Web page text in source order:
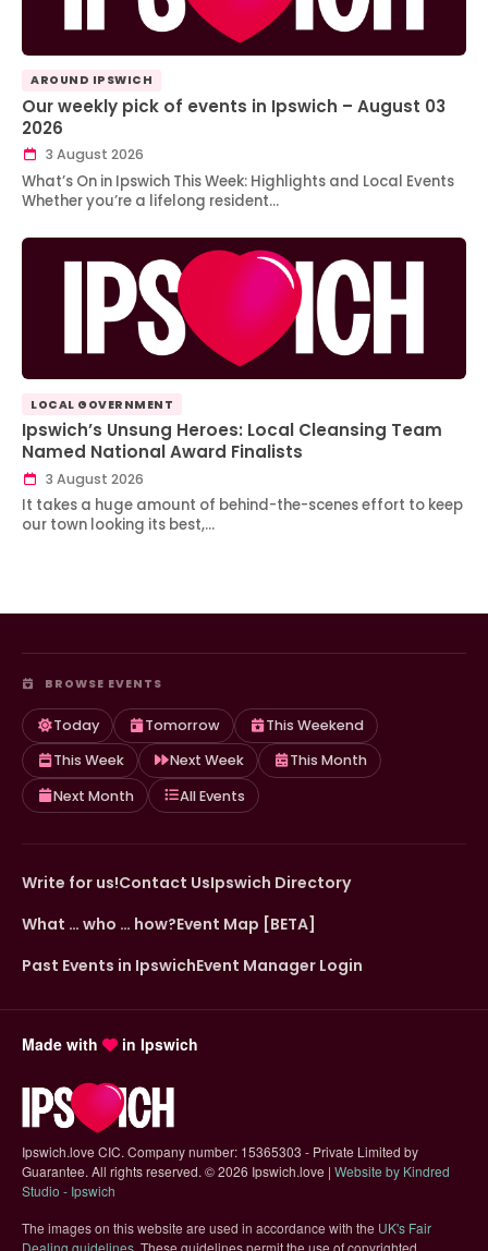
AROUND IPSWICH
Our weekly pick of events in Ipswich – August 03
2026
3 August 2026
What’s On in Ipswich This Week: Highlights and Local Events
Whether you’re a lifelong resident…
LOCAL GOVERNMENT
Ipswich’s Unsung Heroes: Local Cleansing Team
Named National Award Finalists
3 August 2026
It takes a huge amount of behind-the-scenes effort to keep
our town looking its best,…
BROWSE EVENTS
Today Tomorrow
This Weekend
This Week
Next Week
This Month
Next Month
All Events
Write for us!Contact UsIpswich Directory
What … who … how?Event Map [BETA]
Past Events in IpswichEvent Manager Login
Made with in Ipswich
Ipswich.love CIC. Company number: 15365303 - Private Limited by
Guarantee. All rights reserved. ©2026 Ipswich.love | Website by Kindred
Studio - Ipswich
The images on this website are used in accordance with the UK's Fair
Dealing guidelines(opens in new tab)
. These guidelines permit the use of copyrighted